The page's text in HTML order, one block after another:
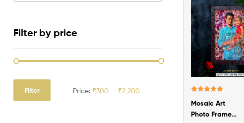
out of 5
Mosaic Art
Photo Frame
Filter by price
Filter Price: ₹300 — ₹2,200